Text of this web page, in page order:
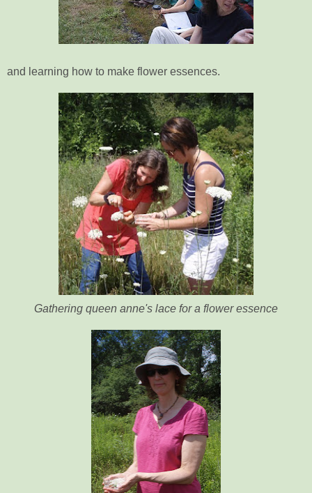
and learning how to make flower essences.
Gathering queen anne's lace for a flower essence